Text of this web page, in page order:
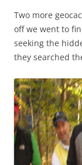
Two more
off we went to
seeking the
they searched